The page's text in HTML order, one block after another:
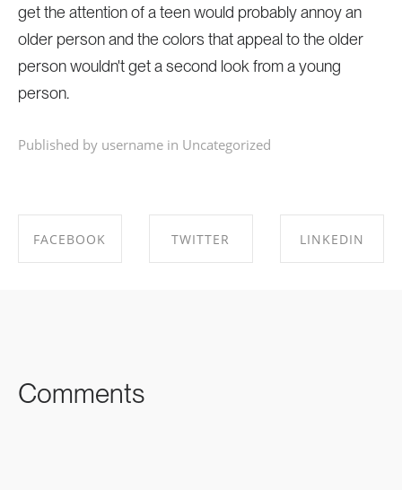
get the attention of a teen would probably annoy an
older person and the colors that appeal to the older
person wouldn't get a second look from a young
person.
Published by username in Uncategorized
FACEBOOK TWITTER LINKEDIN
Comments